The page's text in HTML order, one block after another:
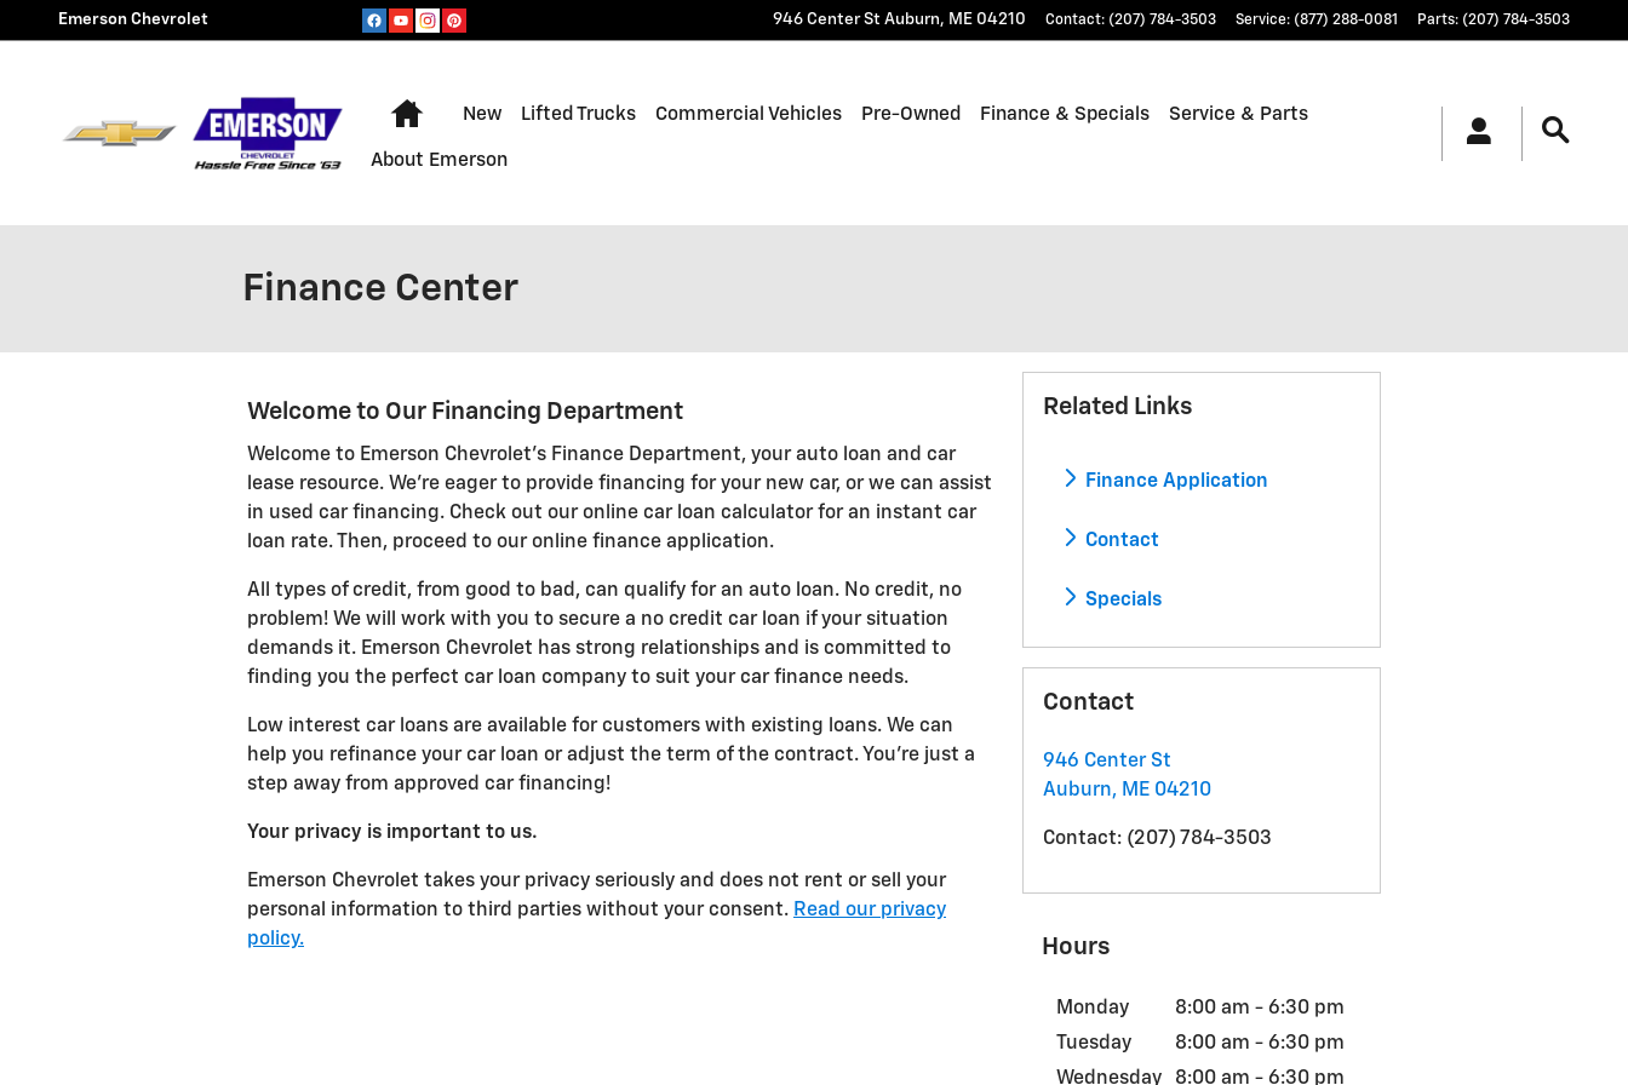
Skip to main content
Emerson Chevrolet 946 Center St Auburn, ME 04210 Contact: (207) 784-3503 Service: (877) 288-0081 Parts: (207) 784-3503
Home
New Lifted Trucks Commercial Vehicles Pre-Owned Finance & Specials Service & Parts
About Emerson
Finance Center
Welcome to Our Financing Department
Welcome to Emerson Chevrolet's Finance Department, your auto loan and car
lease resource. We're eager to provide financing for your new car, or we can assist
in used car financing. Check out our online car loan calculator for an instant car
loan rate. Then, proceed to our online finance application.
All types of credit, from good to bad, can qualify for an auto loan. No credit, no
problem! We will work with you to secure a no credit car loan if your situation
demands it. Emerson Chevrolet has strong relationships and is committed to
finding you the perfect car loan company to suit your car finance needs.
Low interest car loans are available for customers with existing loans. We can
help you refinance your car loan or adjust the term of the contract. You're just a
step away from approved car financing!
Your privacy is important to us.
Emerson Chevrolet takes your privacy seriously and does not rent or sell your
personal information to third parties without your consent. Read our privacy
policy.
Related Links
Finance Application
Contact
Specials
Contact
946 Center St
Auburn, ME 04210
Contact: (207) 784-3503
Hours
Monday
8:00 am - 6:30 pm
Tuesday
8:00 am - 6:30 pm
Wednesday
8:00 am - 6:30 pm